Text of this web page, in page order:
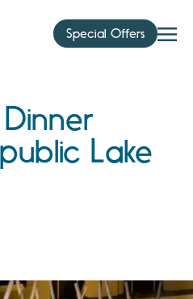
Special Offers
Lake